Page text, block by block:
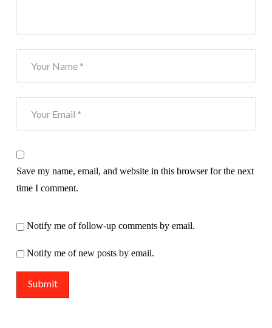
Save my name, email, and website in this browser for the next
time I comment.
Notify me of follow-up comments by email.
Notify me of new posts by email.